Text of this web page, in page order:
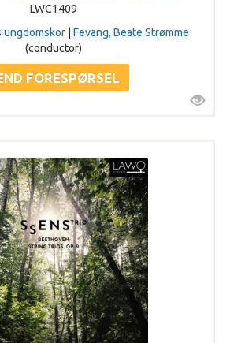
LWC1409
ungdomskor| Fevang, Beate Strømme
(conductor)